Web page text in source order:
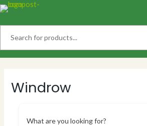
Skip
Windrow
What are you looking for?